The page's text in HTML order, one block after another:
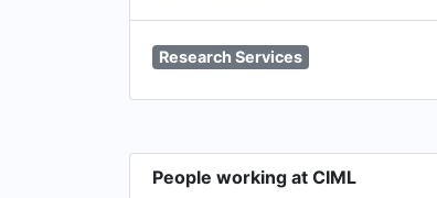
Research Services
People working at CIML